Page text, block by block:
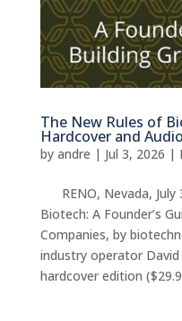
The New Rules of
Hardcover and
by andre | Jul 3, 2026 |
RENO, Nevada, July
Biotech: A Founder’s
Companies, by
industry operator David
hardcover edition